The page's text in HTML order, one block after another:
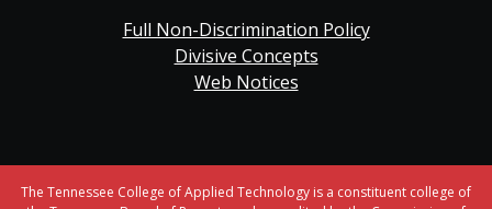
Full Non-Discrimination Policy
Divisive Concepts
Web Notices
The Tennessee College of Applied Technology is a constituent college of